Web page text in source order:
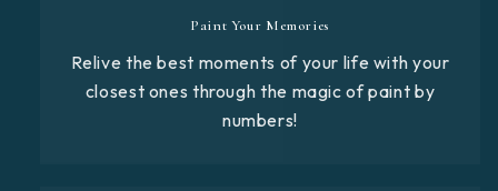
Paint Your Memories
Relive the best moments of your life with your
closest ones through the magic of paint by
numbers!